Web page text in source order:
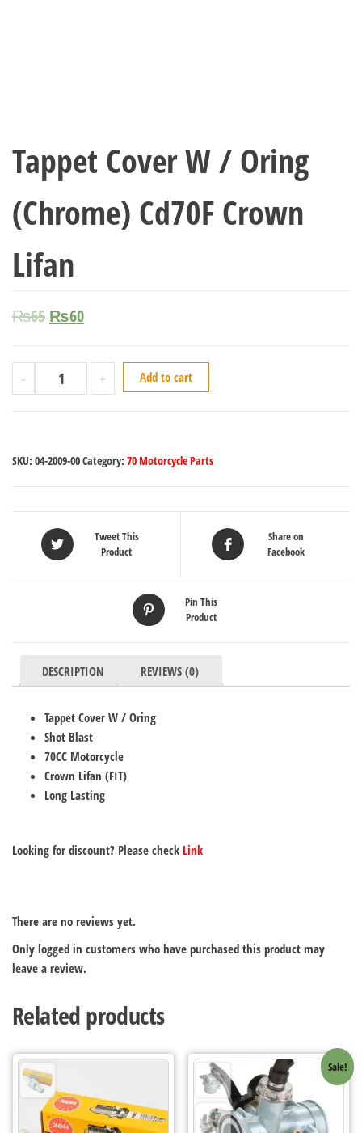
Tappet Cover W / Oring
(Chrome) Cd70F Crown
Lifan
₨65 ₨60
- + Add to cart
SKU: 04-2009-00Category: 70 Motorcycle Parts
Tweet This
Product
Share on
Facebook
Pin This
Product
DESCRIPTION REVIEWS (0)
Tappet Cover W / Oring
Shot Blast
70CC Motorcycle
Crown Lifan (FIT)
Long Lasting
Looking for discount? Please check Link
There are no reviews yet.
Only logged in customers who have purchased this product may
leave a review.
Related products
Sale!